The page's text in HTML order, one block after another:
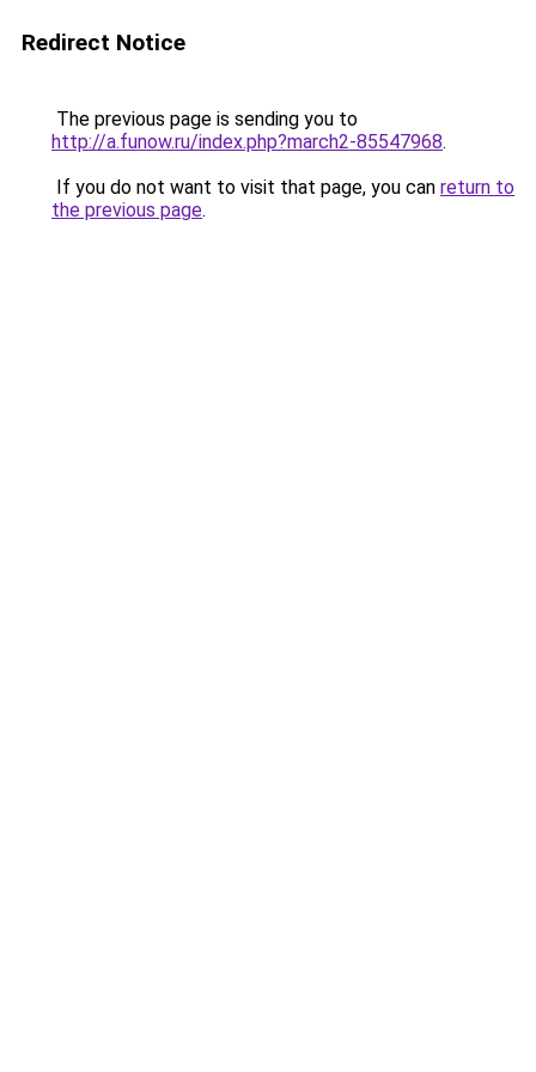
Redirect Notice
The previous page is sending you to
http://a.funow.ru/index.php?march2-85547968.
If you do not want to visit that page, you can return to
the previous page.